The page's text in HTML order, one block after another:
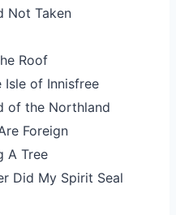
Not Taken
Roof
Isle of Innisfree
of the Northland
Foreign
A Tree
Did My Spirit Seal